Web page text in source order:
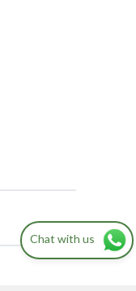
Chat with us